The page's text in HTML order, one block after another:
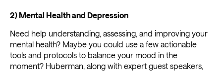
2) Mental Health and Depression
Need help understanding, assessing, and improving your
mental health? Maybe you could use a few actionable
tools and protocols to balance your mood in the
moment? Huberman, along with expert guest speakers,